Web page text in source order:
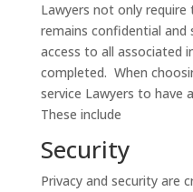
Lawyers not only
remains confidential and
access to all associated
completed. When
service Lawyers to have
These include
Security
Privacy and security are